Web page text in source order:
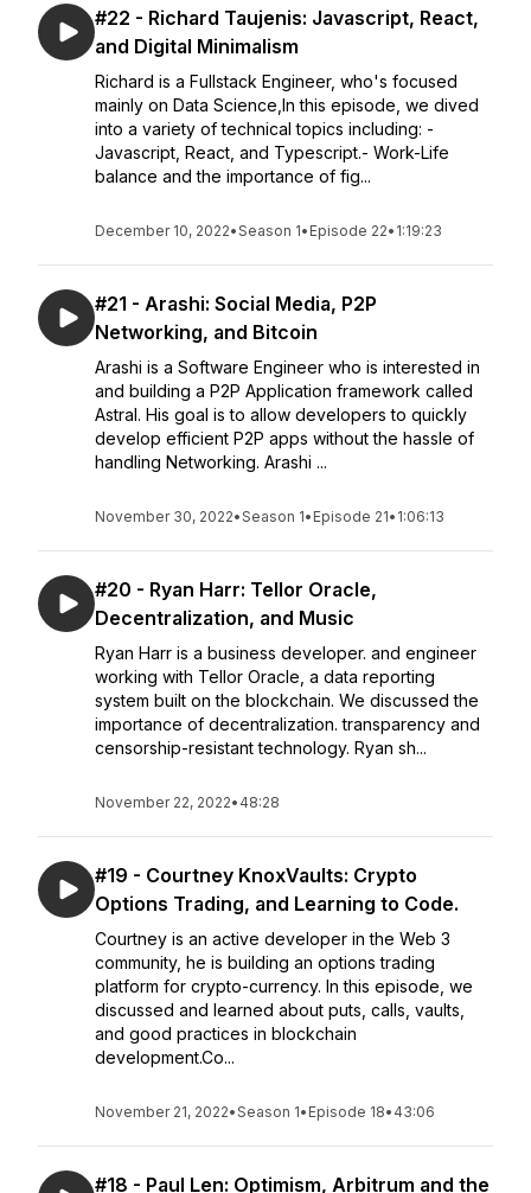
#22 - Richard Taujenis: Javascript, React,
and Digital Minimalism
Richard is a Fullstack Engineer, who's focused
mainly on Data Science,In this episode, we dived
into a variety of technical topics including: -
Javascript, React, and Typescript.- Work-Life
balance and the importance of fig...
December 10, 2022•Season 1• Episode 22• 1:19:23
#21 - Arashi: Social Media, P2P
Networking, and Bitcoin
Arashi is a Software Engineer who is interested in
and building a P2P Application framework called
Astral. His goal is to allow developers to quickly
develop efficient P2P apps without the hassle of
handling Networking. Arashi ...
November 30, 2022•Season 1• Episode 21• 1:06:13
#20 - Ryan Harr: Tellor Oracle,
Decentralization, and Music
Ryan Harr is a business developer. and engineer
working with Tellor Oracle, a data reporting
system built on the blockchain. We discussed the
importance of decentralization. transparency and
censorship-resistant technology. Ryan sh...
November 22, 2022• 48:28
#19 - Courtney KnoxVaults: Crypto
Options Trading, and Learning to Code.
Courtney is an active developer in the Web 3
community, he is building an options trading
platform for crypto-currency. In this episode, we
discussed and learned about puts, calls, vaults,
and good practices in blockchain
development.Co...
November 21, 2022•Season 1• Episode 18• 43:06
#18 - Paul Len: Optimism, Arbitrum and the